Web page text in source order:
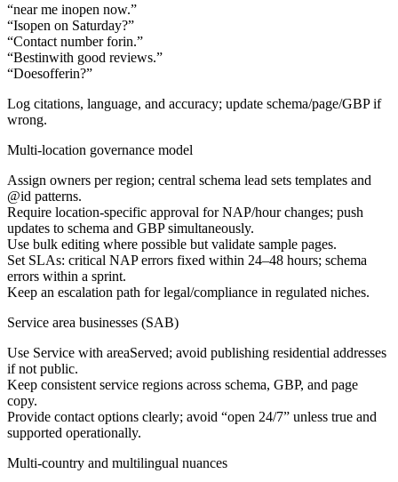
“near me inopen now.”
“Isopen on Saturday?”
“Contact number forin.”
“Bestinwith good reviews.”
“Doesofferin?”
Log citations, language, and accuracy; update schema/page/GBP if
wrong.
Multi-location governance model
Assign owners per region; central schema lead sets templates and
@id patterns.
Require location-specific approval for NAP/hour changes; push
updates to schema and GBP simultaneously.
Use bulk editing where possible but validate sample pages.
Set SLAs: critical NAP errors fixed within 24–48 hours; schema
errors within a sprint.
Keep an escalation path for legal/compliance in regulated niches.
Service area businesses (SAB)
Use Service with areaServed; avoid publishing residential addresses
if not public.
Keep consistent service regions across schema, GBP, and page
copy.
Provide contact options clearly; avoid “open 24/7” unless true and
supported operationally.
Multi-country and multilingual nuances